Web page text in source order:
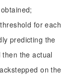
for each
predicting the
the actual
on the